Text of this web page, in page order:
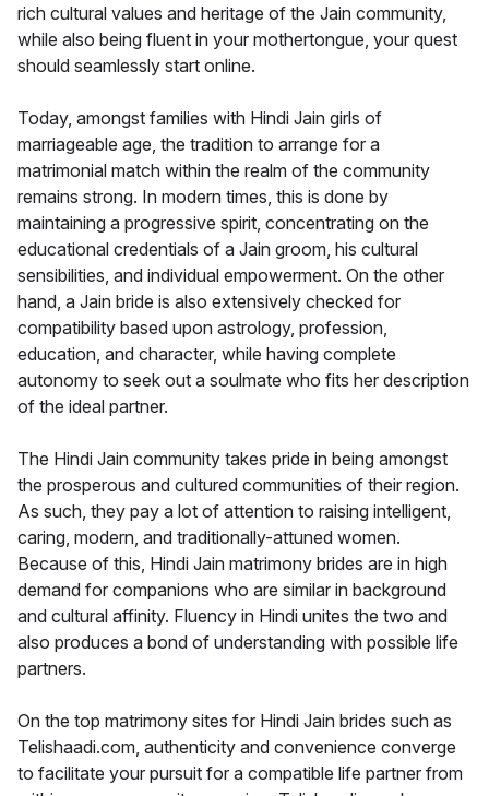
rich cultural values and heritage of the Jain community,
while also being fluent in your mothertongue, your quest
should seamlessly start online.
Today, amongst families with Hindi Jain girls of
marriageable age, the tradition to arrange for a
matrimonial match within the realm of the community
remains strong. In modern times, this is done by
maintaining a progressive spirit, concentrating on the
educational credentials of a Jain groom, his cultural
sensibilities, and individual empowerment. On the other
hand, a Jain bride is also extensively checked for
compatibility based upon astrology, profession,
education, and character, while having complete
autonomy to seek out a soulmate who fits her description
of the ideal partner.
The Hindi Jain community takes pride in being amongst
the prosperous and cultured communities of their region.
As such, they pay a lot of attention to raising intelligent,
caring, modern, and traditionally-attuned women.
Because of this, Hindi Jain matrimony brides are in high
demand for companions who are similar in background
and cultural affinity. Fluency in Hindi unites the two and
also produces a bond of understanding with possible life
partners.
On the top matrimony sites for Hindi Jain brides such as
Telishaadi.com, authenticity and convenience converge
to facilitate your pursuit for a compatible life partner from